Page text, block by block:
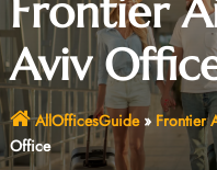
Frontier
Aviv
AllOfficesGuide» Frontier
Office